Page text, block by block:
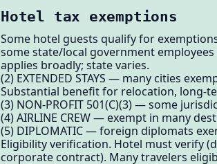
Hotel tax exemptions
Some hotel guests qualify for
some state/local government
applies broadly; state varies.
(2) EXTENDED STAYS — many cities
Substantial benefit for relocation, long-
(3) NON-PROFIT 501(C)(3) — some
(4) AIRLINE CREW — exempt in many
(5) DIPLOMATIC — foreign diplomats
Eligibility verification. Hotel must verify
corporate contract). Many travelers